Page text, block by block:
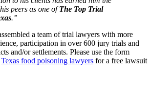
peers as one ofThe Top Trial
.”
a team of trial lawyers with more
participation in over 600 jury trials and
and/or settlements. Please use the form
Texas food poisoning lawyers for a free lawsuit